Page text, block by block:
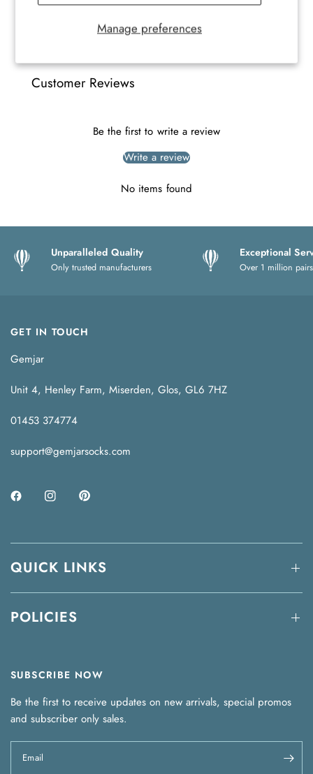
Manage preferences
Customer Reviews
Be the first to write a review
Write a review
No items found
Unparalleled Quality
Only trusted manufacturers
Exceptional
Over 1 million
GET IN TOUCH
Gemjar
Unit 4, Henley Farm, Miserden, Glos, GL6 7HZ
01453 374774
support@gemjarsocks.com
QUICK LINKS
POLICIES
SUBSCRIBE NOW
Be the first to receive updates on new arrivals, special promos
and subscriber only sales.
Email